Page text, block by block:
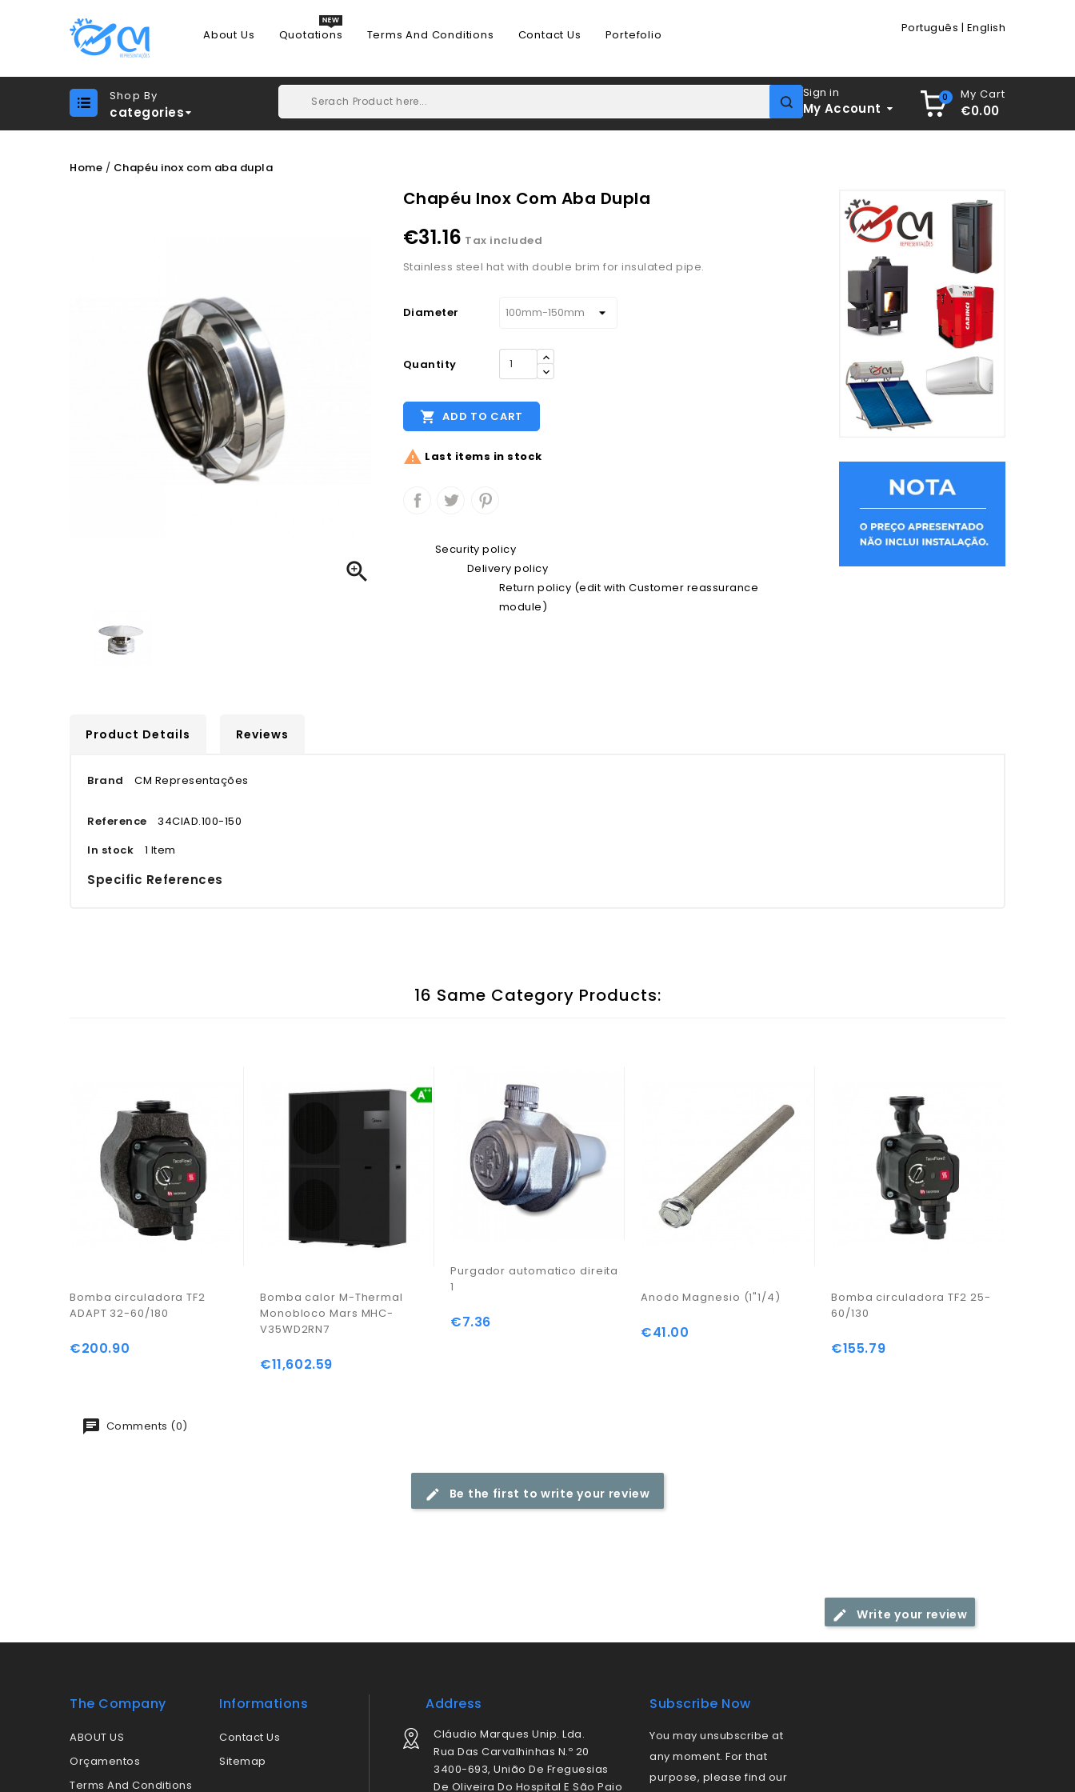
Português | English
About Us Quotations Terms And Conditions Contact Us Portefolio
Shop By
categories
0 My Cart
€0.00
Sign in
My Account
Home Chapéu inox com aba dupla

Chapéu Inox Com Aba Dupla
€31.16 Tax included
Stainless steel hat with double brim for insulated pipe.
Diameter
Quantity
 ADD TO CART
 Last items in stock
Security policy
Delivery policy
Return policy (edit with Customer reassurance
module)
Product Details Reviews
Brand CM Representações
Reference
34CIAD.100-150
In stock
1 Item
Specific References
16 Same Category Products:
Bomba circuladora TF2
ADAPT 32-60/180
Price
€200.90
Bomba calor M-Thermal
Monobloco Mars MHC-
V35WD2RN7
Price
€11,602.59
Purgador automatico direita
1
Price
€7.36
Anodo Magnesio (1"1/4)
Price
€41.00
Bomba circuladora TF2 25-
60/130
Price
€155.79
Comments (0)
Be the first to write your review
Write your review
The Company
ABOUT US
Orçamentos
Terms And Conditions
Informations
Contact Us
Sitemap
Address
Cláudio Marques Unip. Lda.
Rua Das Carvalhinhas N.º 20
3400-693, União De Freguesias
De Oliveira Do Hospital E São Paio
Subscribe Now
You may unsubscribe at
any moment. For that
purpose, please find our